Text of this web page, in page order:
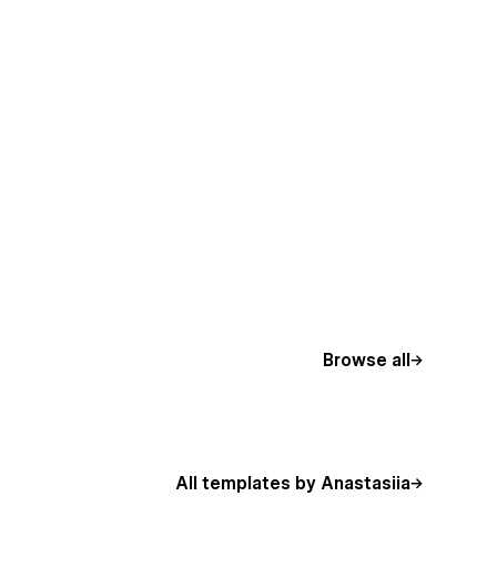
Browse all
All templates by Anastasiia